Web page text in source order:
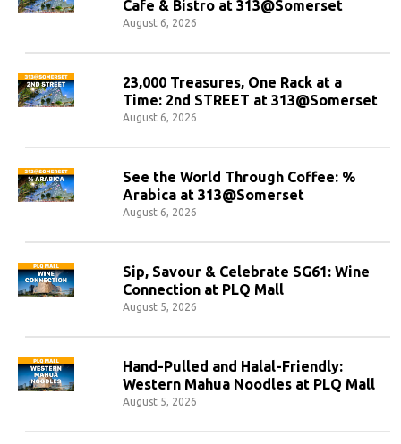
Cafe & Bistro at 313@Somerset
August 6, 2026
23,000 Treasures, One Rack at a
Time: 2nd STREET at 313@Somerset
August 6, 2026
See the World Through Coffee: %
Arabica at 313@Somerset
August 6, 2026
Sip, Savour & Celebrate SG61: Wine
Connection at PLQ Mall
August 5, 2026
Hand-Pulled and Halal-Friendly:
Western Mahua Noodles at PLQ Mall
August 5, 2026